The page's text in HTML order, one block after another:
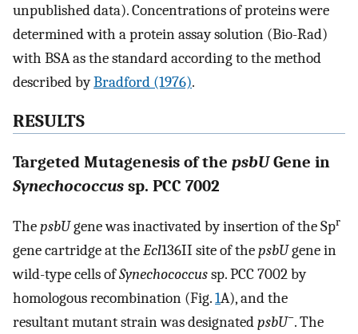
unpublished data). Concentrations of proteins were
determined with a protein assay solution (Bio-Rad)
with BSA as the standard according to the method
described byBradford (1976).
RESULTS
Targeted Mutagenesis of the psbUGene in
Synechococcus sp. PCC 7002
ThepsbUgene was inactivated by insertion of the Spr
gene cartridge at theEcl136II site of thepsbUgene in
wild-type cells ofSynechococcussp. PCC 7002 by
homologous recombination (Fig.1A), and the
resultant mutant strain was designatedpsbU−. The